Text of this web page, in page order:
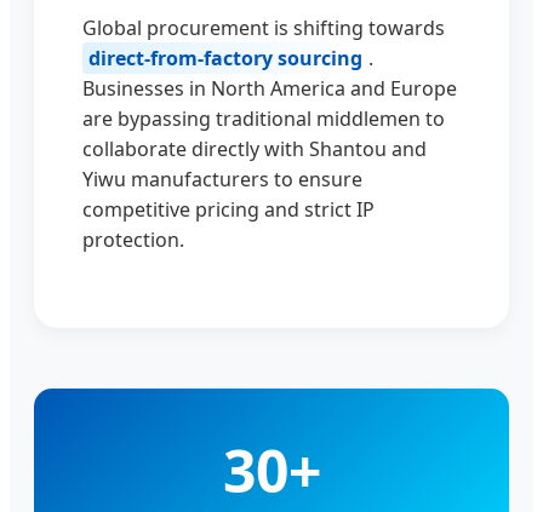
Global procurement is shifting towards
direct-from-factory sourcing .
Businesses in North America and Europe
are bypassing traditional middlemen to
collaborate directly with Shantou and
Yiwu manufacturers to ensure
competitive pricing and strict IP
protection.
30+